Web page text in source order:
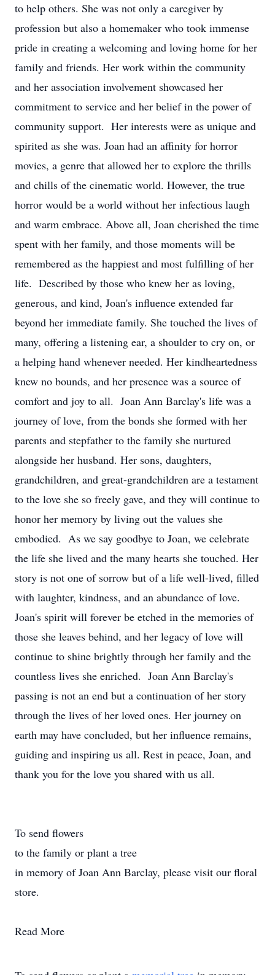
to help others. She was not only a caregiver by
profession but also a homemaker who took immense
pride in creating a welcoming and loving home for her
family and friends. Her work within the community
and her association involvement showcased her
commitment to service and her belief in the power of
community support. Her interests were as unique and
spirited as she was. Joan had an affinity for horror
movies, a genre that allowed her to explore the thrills
and chills of the cinematic world. However, the true
horror would be a world without her infectious laugh
and warm embrace. Above all, Joan cherished the time
spent with her family, and those moments will be
remembered as the happiest and most fulfilling of her
life. Described by those who knew her as loving,
generous, and kind, Joan's influence extended far
beyond her immediate family. She touched the lives of
many, offering a listening ear, a shoulder to cry on, or
a helping hand whenever needed. Her kindheartedness
knew no bounds, and her presence was a source of
comfort and joy to all. Joan Ann Barclay's life was a
journey of love, from the bonds she formed with her
parents and stepfather to the family she nurtured
alongside her husband. Her sons, daughters,
grandchildren, and great-grandchildren are a testament
to the love she so freely gave, and they will continue to
honor her memory by living out the values she
embodied. As we say goodbye to Joan, we celebrate
the life she lived and the many hearts she touched. Her
story is not one of sorrow but of a life well-lived, filled
with laughter, kindness, and an abundance of love.
Joan's spirit will forever be etched in the memories of
those she leaves behind, and her legacy of love will
continue to shine brightly through her family and the
countless lives she enriched. Joan Ann Barclay's
passing is not an end but a continuation of her story
through the lives of her loved ones. Her journey on
earth may have concluded, but her influence remains,
guiding and inspiring us all. Rest in peace, Joan, and
thank you for the love you shared with us all.
To send flowers
to the family or plant a tree
in memory of Joan Ann Barclay, please visit our floral
store.
Read More